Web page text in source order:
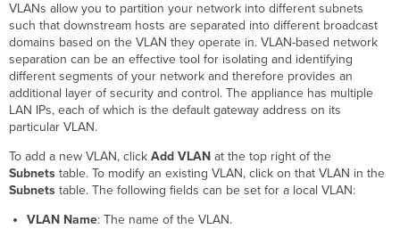
VLANs allow you to partition your network into different subnets
such that downstream hosts are separated into different broadcast
domains based on the VLAN they operate in. VLAN-based network
separation can be an effective tool for isolating and identifying
different segments of your network and therefore provides an
additional layer of security and control. The appliance has multiple
LAN IPs, each of which is the default gateway address on its
particular VLAN.
To add a new VLAN, clickAdd VLAN at the top right of the
Subnets table. To modify an existing VLAN, click on that VLAN in the
Subnetstable. The following fields can be set for a local VLAN:
VLAN Name: The name of the VLAN.